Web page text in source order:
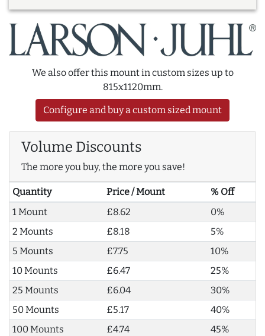
We also offer this mount in custom sizes up to
815x1120mm.
Configure and buy a custom sized mount
Volume Discounts
The more you buy, the more you save!
Quantity Price / Mount
% Off
1 Mount
£8.62
0%
2 Mounts
£8.18
5%
5 Mounts
£7.75
10%
10 Mounts
£6.47
25%
25 Mounts
£6.04
30%
50 Mounts
£5.17
40%
100 Mounts
£4.74
45%